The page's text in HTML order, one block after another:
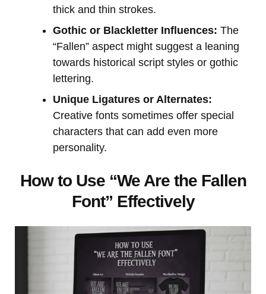
thick and thin strokes.
Gothic or Blackletter Influences: The
“Fallen” aspect might suggest a leaning
towards historical script styles or gothic
lettering.
Unique Ligatures or Alternates:
Creative fonts sometimes offer special
characters that can add even more
personality.
How to Use “We Are the Fallen
Font” Effectively